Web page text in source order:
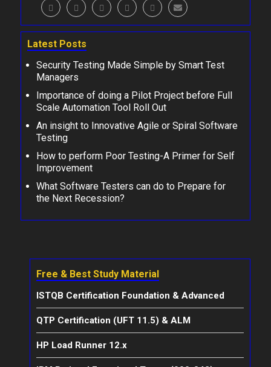
Latest Posts
Security Testing Made Simple by Smart Test
Managers
Importance of doing a Pilot Project before Full
Scale Automation Tool Roll Out
An insight to Innovative Agile or Spiral Software
Testing
How to perform Poor Testing-A Primer for Self
Improvement
What Software Testers can do to Prepare for
the Next Recession?
Free & Best Study Material
ISTQB Certification Foundation & Advanced
QTP Certification (UFT 11.5) & ALM
HP Load Runner 12.x